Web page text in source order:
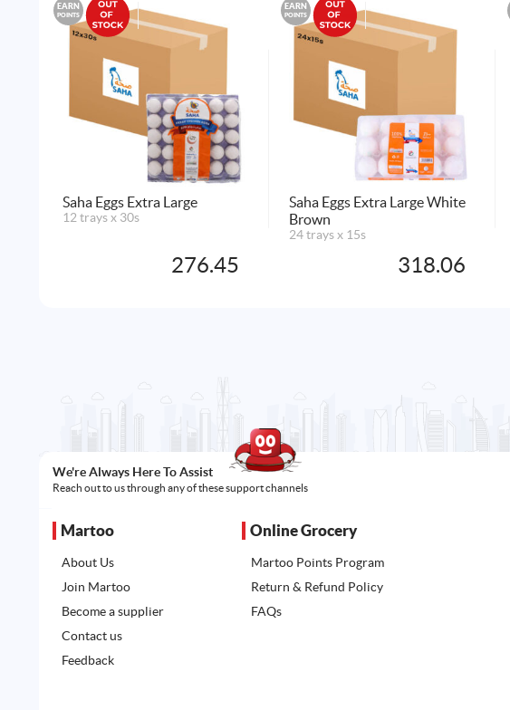
EARN
POINTS
Saha Eggs Extra Large
12 trays x 30s
276.45
EARN
POINTS
Saha Eggs Extra Large White
Brown
24 trays x 15s
318.06
We're Always Here To Assist
Reach out to us through any of these support channels
Martoo
About Us
Join Martoo
Become a supplier
Contact us
Feedback
Online Grocery
Martoo Points Program
Return & Refund Policy
FAQs